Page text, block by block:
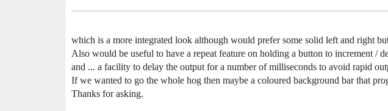
which is a more integrated look although would prefer some solid left and right
Also would be useful to have a repeat feature on holding a button to increment /
and ... a facility to delay the output for a number of milliseconds to avoid rapid
If we wanted to go the whole hog then maybe a coloured background bar that
Thanks for asking.